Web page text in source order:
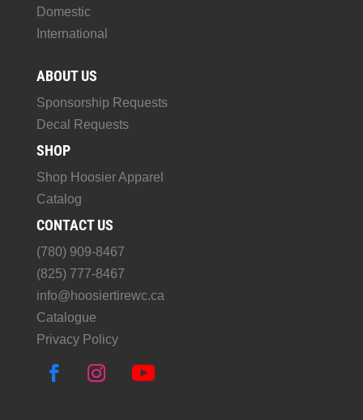
Domestic
International
ABOUT US
Sponsorship Requests
Decal Requests
SHOP
Shop Hoosier Apparel
Catalog
CONTACT US
(780) 909-8467
(825) 777-8467
info@hoosiertirewc.ca
Catalogue
Privacy Policy